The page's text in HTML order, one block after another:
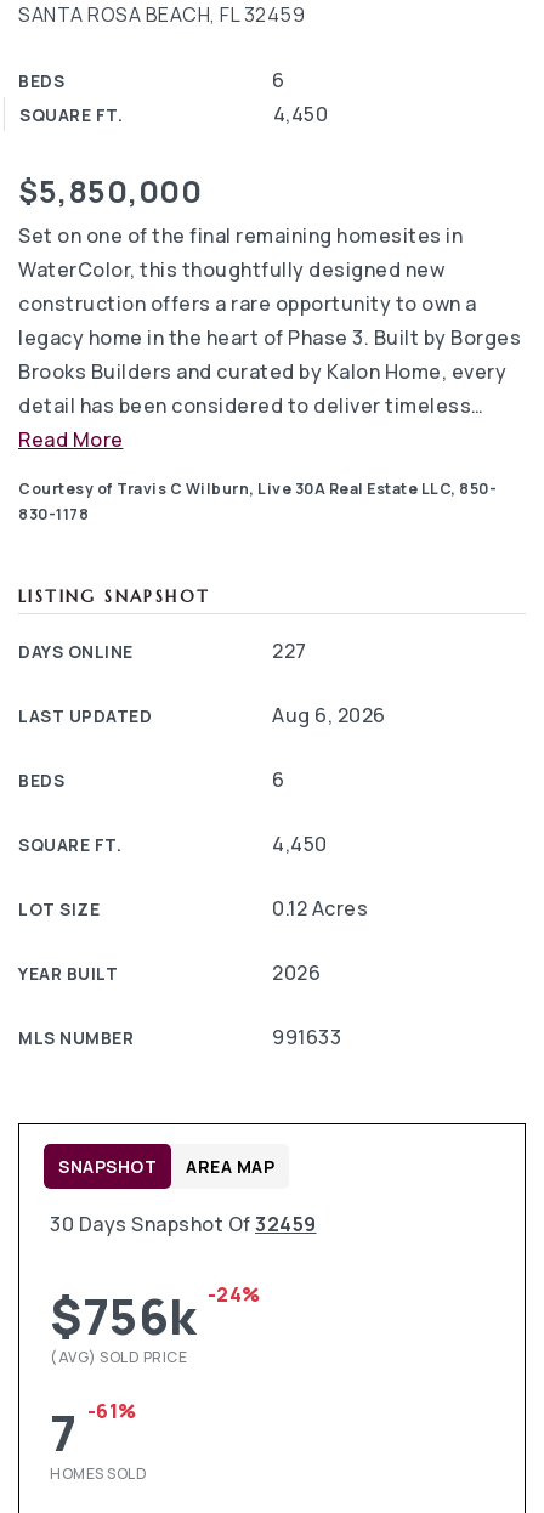
SANTA ROSA BEACH, FL 32459
BEDS 6
SQUARE FT. 4,450
$5,850,000
Set on one of the final remaining homesites in
WaterColor, this thoughtfully designed new
construction offers a rare opportunity to own a
legacy home in the heart of Phase 3. Built by Borges
Brooks Builders and curated by Kalon Home, every
detail has been considered to deliver timeless…
Read More
Courtesy of Travis C Wilburn, Live 30A Real Estate LLC, 850-
830-1178
LISTING SNAPSHOT
DAYS ONLINE 227
LAST UPDATED Aug 6, 2026
BEDS 6
SQUARE FT. 4,450
LOT SIZE 0.12 Acres
YEAR BUILT 2026
MLS NUMBER 991633
30 Days Snapshot Of32459
$756k -24%
(AVG) SOLD PRICE
7 -61%
HOMES SOLD
SNAPSHOT AREA MAP